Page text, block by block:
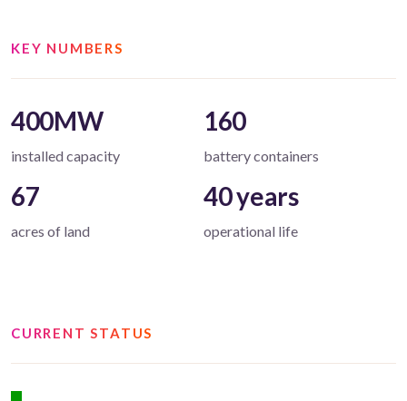
KEY NUMBERS
400MW
installed capacity
160
battery containers
67
acres of land
40 years
operational life
CURRENT STATUS